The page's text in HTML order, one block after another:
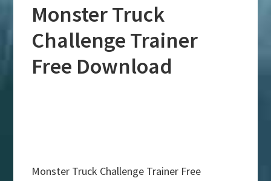
Monster Truck
Challenge Trainer
Free Download
Monster Truck Challenge Trainer Free